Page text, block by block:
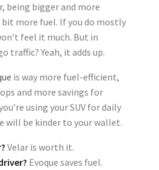
being bigger and more
more fuel. If you do mostly
feel it much. But in
traffic? Yeah, it adds up.
is way more fuel-efficient,
and more savings for
using your SUV for daily
will be kinder to your wallet.
Velar is worth it.
Evoque saves fuel.